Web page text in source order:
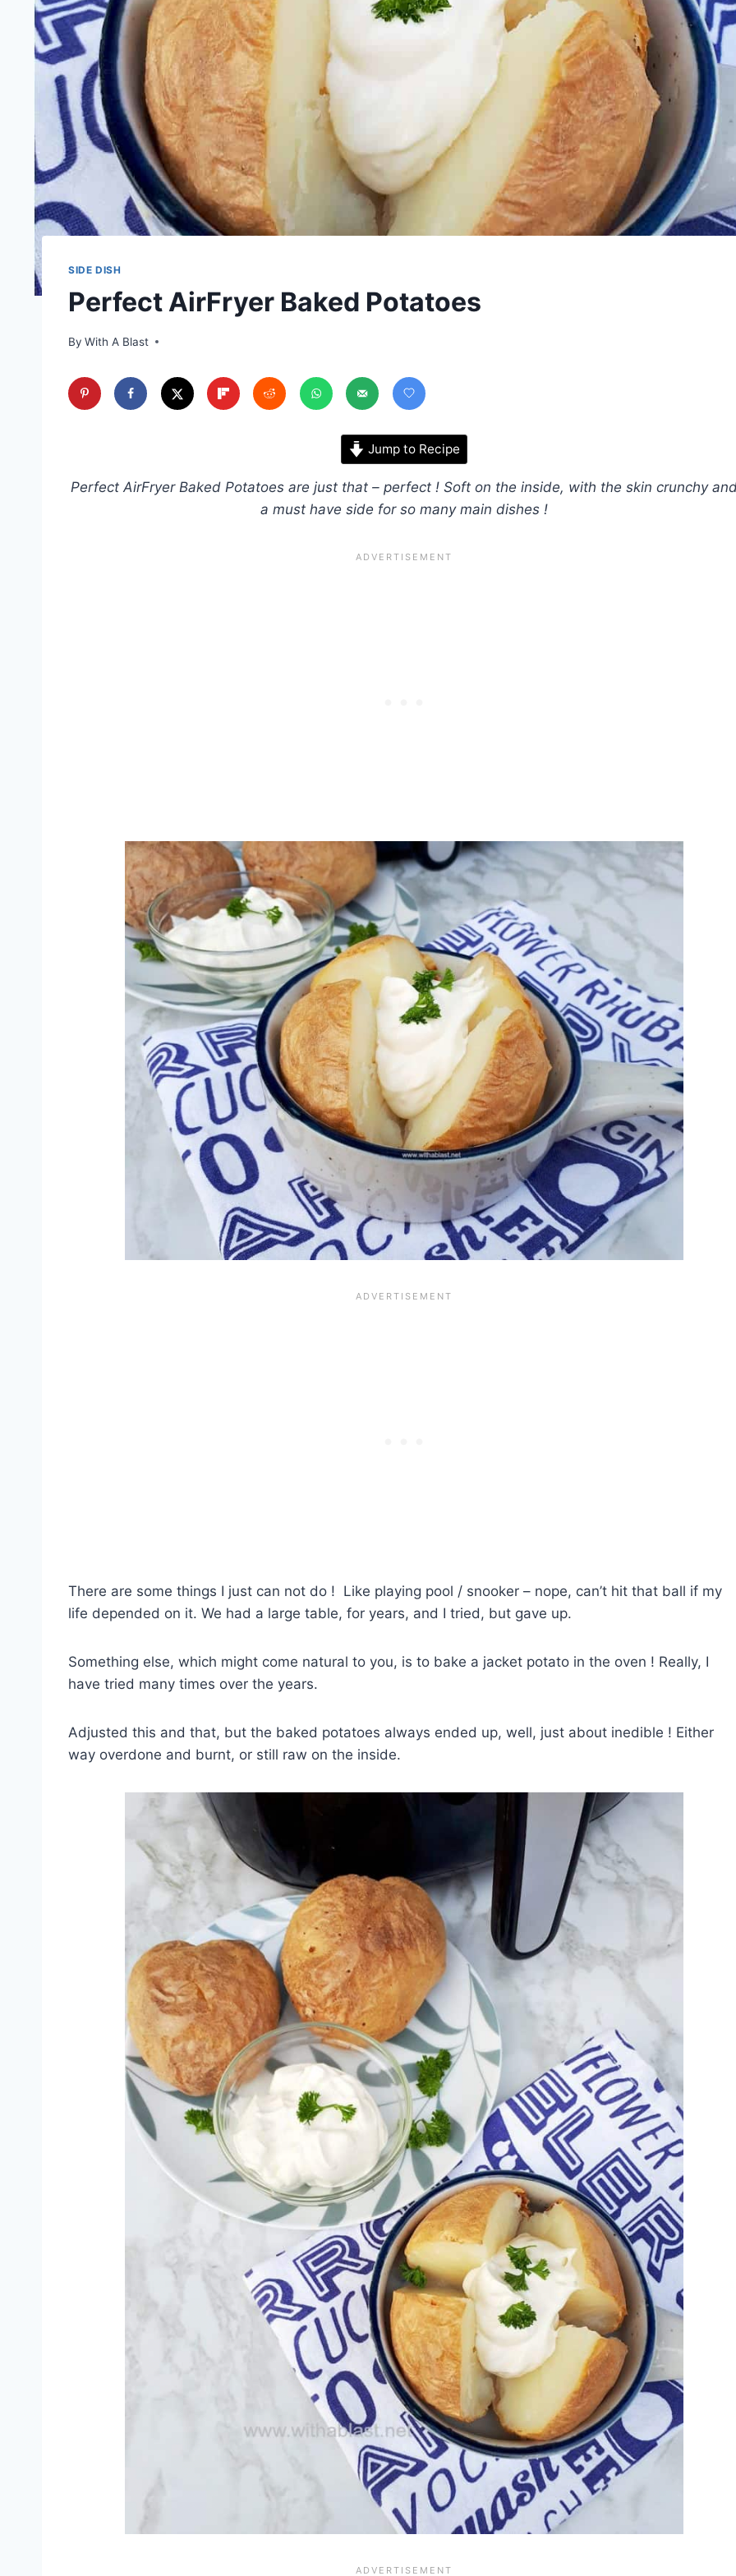
SIDE DISH
Perfect AirFryer Baked Potatoes
By With A Blast
Jump to Recipe
Perfect AirFryer Baked Potatoes are just that – perfect ! Soft on the inside, with the skin crunchy
a must have side for so many main dishes !
There are some things I just can not do ! Like playing pool / snooker – nope, can’t hit that ball if my
life depended on it. We had a large table, for years, and I tried, but gave up.
Something else, which might come natural to you, is to bake a jacket potato in the oven ! Really, I
have tried many times over the years.
Adjusted this and that, but the baked potatoes always ended up, well, just about inedible ! Either
way overdone and burnt, or still raw on the inside.